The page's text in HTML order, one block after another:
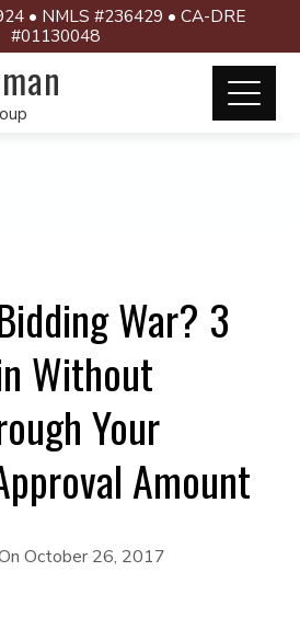
• NMLS #236429 • CA-DRE
#01130048
War? 3
Without
Your
Amount
October 26, 2017